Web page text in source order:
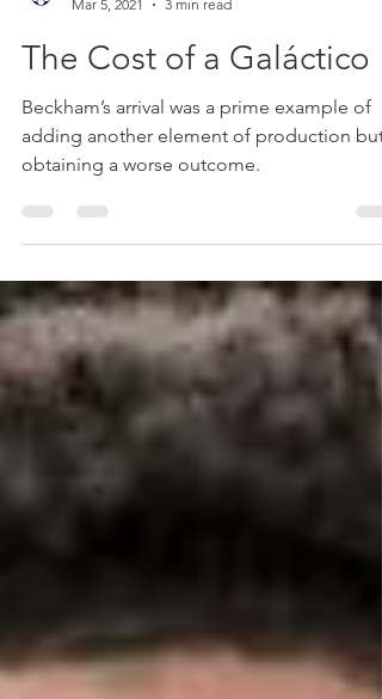
Mar 5, 2021
3 min read
The Cost of a Galáctico
Beckham’s arrival was a prime example of
adding another element of production but
obtaining a worse outcome.